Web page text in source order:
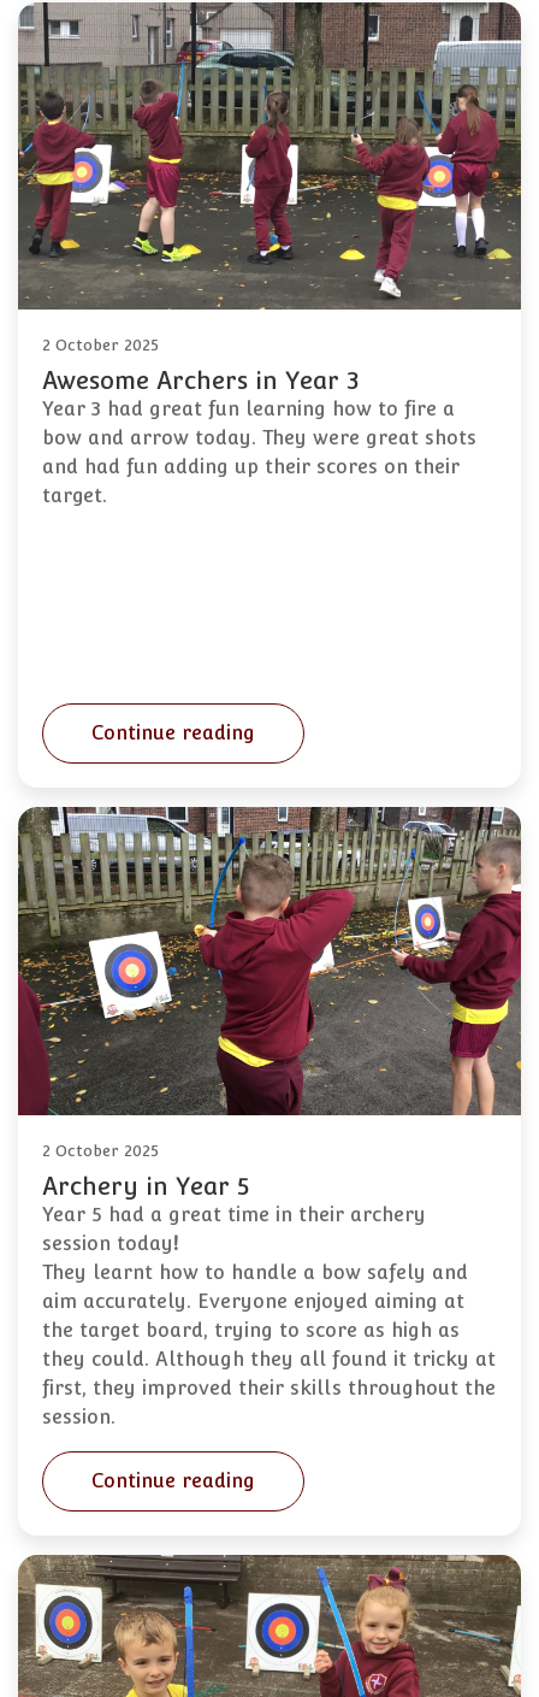
2 October 2025
Awesome Archers in Year 3
Year 3 had great fun learning how to fire a
bow and arrow today. They were great shots
and had fun adding up their scores on their
target.
Continue reading
2 October 2025
Archery in Year 5
Year 5 had a great time in their archery
session today!
They learnt how to handle a bow safely and
aim accurately. Everyone enjoyed aiming at
the target board, trying to score as high as
they could. Although they all found it tricky at
first, they improved their skills throughout the
session.
Continue reading